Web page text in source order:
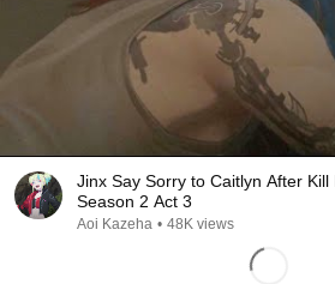
Jinx Say Sorry to Caitlyn After
Season 2 Act 3
Aoi Kazeha • 48K views